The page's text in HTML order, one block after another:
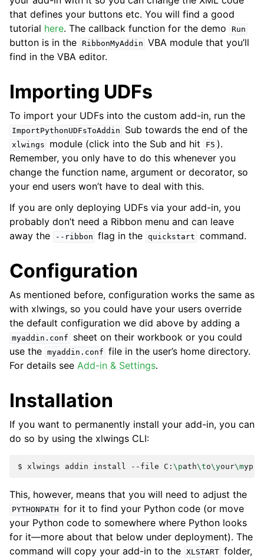
that defines your buttons etc. You will find a good
tutorial here. The callback function for the demo Run
button is in the RibbonMyAddin VBA module that you’ll
find in the VBA editor.
Importing UDFs
To import your UDFs into the custom add-in, run the
ImportPythonUDFsToAddin Sub towards the end of the
xlwings module (click into the Sub and hit F5 ).
Remember, you only have to do this whenever you
change the function name, argument or decorator, so
your end users won’t have to deal with this.
If you are only deploying UDFs via your add-in, you
probably don’t need a Ribbon menu and can leave
away the
--ribbon flag in the quickstart command.
Configuration
As mentioned before, configuration works the same as
with xlwings, so you could have your users override
the default configuration we did above by adding a
myaddin.conf
sheet on their workbook or you could
use the myaddin.conf file in the user’s home directory.
For details see Add-in & Settings.
Installation
If you want to permanently install your add-in, you can
do so by using the xlwings CLI:
$ xlwings addin install --file C: \path\to\your\m
This, however, means that you will need to adjust the
PYTHONPATH for it to find your Python code (or move
your Python code to somewhere where Python looks
for it—more about that below under deployment). The
command will copy your add-in to the XLSTART folder,